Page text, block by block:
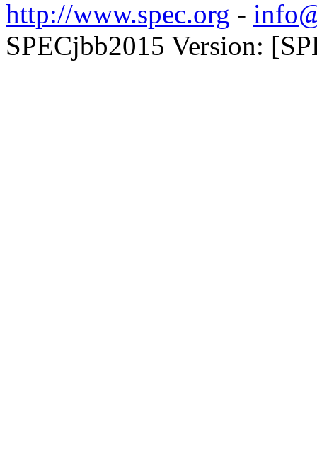
http://www.spec.org -
SPECjbb2015 Version: